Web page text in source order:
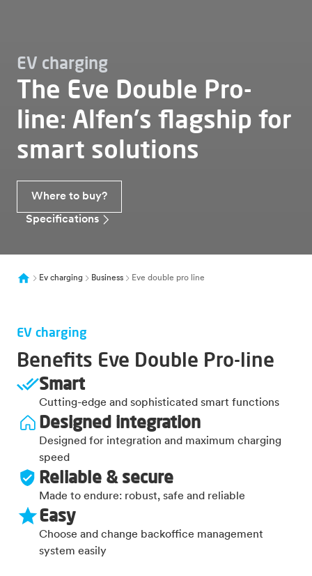
EV charging
The Eve Double Pro-
line: Alfen's flagship for
smart solutions
Where to buy?
Specifications
Ev charging Business Eve double pro line
EV charging
Benefits Eve Double Pro-line
Smart
Cutting-edge and sophisticated smart functions
Designed integration
Designed for integration and maximum charging
speed
Reliable & secure
Made to endure: robust, safe and reliable
Easy
Choose and change backoffice management
system easily